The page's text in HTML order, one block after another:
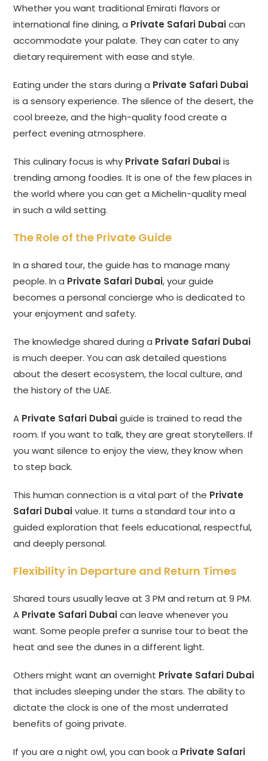
Whether you want traditional Emirati flavors or
international fine dining, a Private Safari Dubaican
accommodate your palate. They can cater to any
dietary requirement with ease and style.
Eating under the stars during a Private Safari Dubai
is a sensory experience. The silence of the desert, the
cool breeze, and the high-quality food create a
perfect evening atmosphere.
This culinary focus is why Private Safari Dubaiis
trending among foodies. It is one of the few places in
the world where you can get a Michelin-quality meal
in such a wild setting.
The Role of the Private Guide
In a shared tour, the guide has to manage many
people. In a Private Safari Dubai, your guide
becomes a personal concierge who is dedicated to
your enjoyment and safety.
The knowledge shared during a Private Safari Dubai
is much deeper. You can ask detailed questions
about the desert ecosystem, the local culture, and
the history of the UAE.
A Private Safari Dubaiguide is trained to read the
room. If you want to talk, they are great storytellers. If
you want silence to enjoy the view, they know when
to step back.
This human connection is a vital part of the Private
Safari Dubaivalue. It turns a standard tour into a
guided exploration that feels educational, respectful,
and deeply personal.
Flexibility in Departure and Return Times
Shared tours usually leave at 3 PM and return at 9 PM.
A Private Safari Dubaican leave whenever you
want. Some people prefer a sunrise tour to beat the
heat and see the dunes in a different light.
Others might want an overnight Private Safari Dubai
that includes sleeping under the stars. The ability to
dictate the clock is one of the most underrated
benefits of going private.
If you are a night owl, you can book a Private Safari